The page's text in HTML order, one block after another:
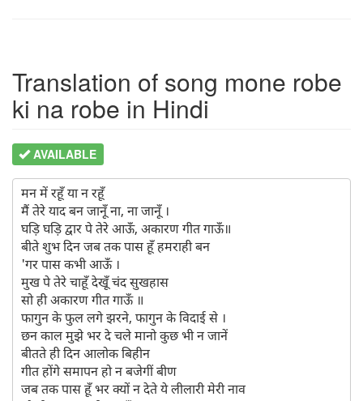
Translation of song mone robe
ki na robe in Hindi
AVAILABLE
मन में रहूँ या न रहूँ
मैं तेरे याद बन जानूँ ना, ना जानूँ ।
घड़ि घड़ि द्वार पे तेरे आऊँ, अकारण गीत गाऊँ॥
बीते शुभ दिन जब तक पास हूँ हमराही बन
'गर पास कभी आऊँ ।
मुख पे तेरे चाहूँ देखूँ चंद सुखहास
सो ही अकारण गीत गाऊँ ॥
फागुन के फुल लगे झरने, फागुन के विदाई से ।
छन काल मुझे भर दे चले मानो कुछ भी न जानें
बीतते ही दिन आलोक बिहीन
गीत होंगे समापन हो न बजेगीं बीण
जब तक पास हूँ भर क्यों न देते ये लीलारी मेरी नाव